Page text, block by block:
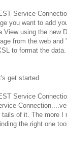
Service
you want to add
View using the new
from the web
to format the
get started.
Service
tails of it. The more I
the right one